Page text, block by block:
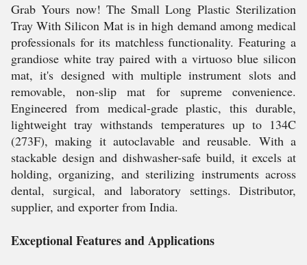
Grab Yours now! The Small Long Plastic Sterilization
Tray With Silicon Mat is in high demand among medical
professionals for its matchless functionality. Featuring a
grandiose white tray paired with a virtuoso blue silicon
mat, it's designed with multiple instrument slots and
removable, non-slip mat for supreme convenience.
Engineered from medical-grade plastic, this durable,
lightweight tray withstands temperatures up to 134C
(273F), making it autoclavable and reusable. With a
stackable design and dishwasher-safe build, it excels at
holding, organizing, and sterilizing instruments across
dental, surgical, and laboratory settings. Distributor,
supplier, and exporter from India.
Exceptional Features and Applications